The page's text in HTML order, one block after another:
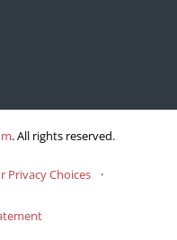
.All rights reserved.
Privacy Choices ·